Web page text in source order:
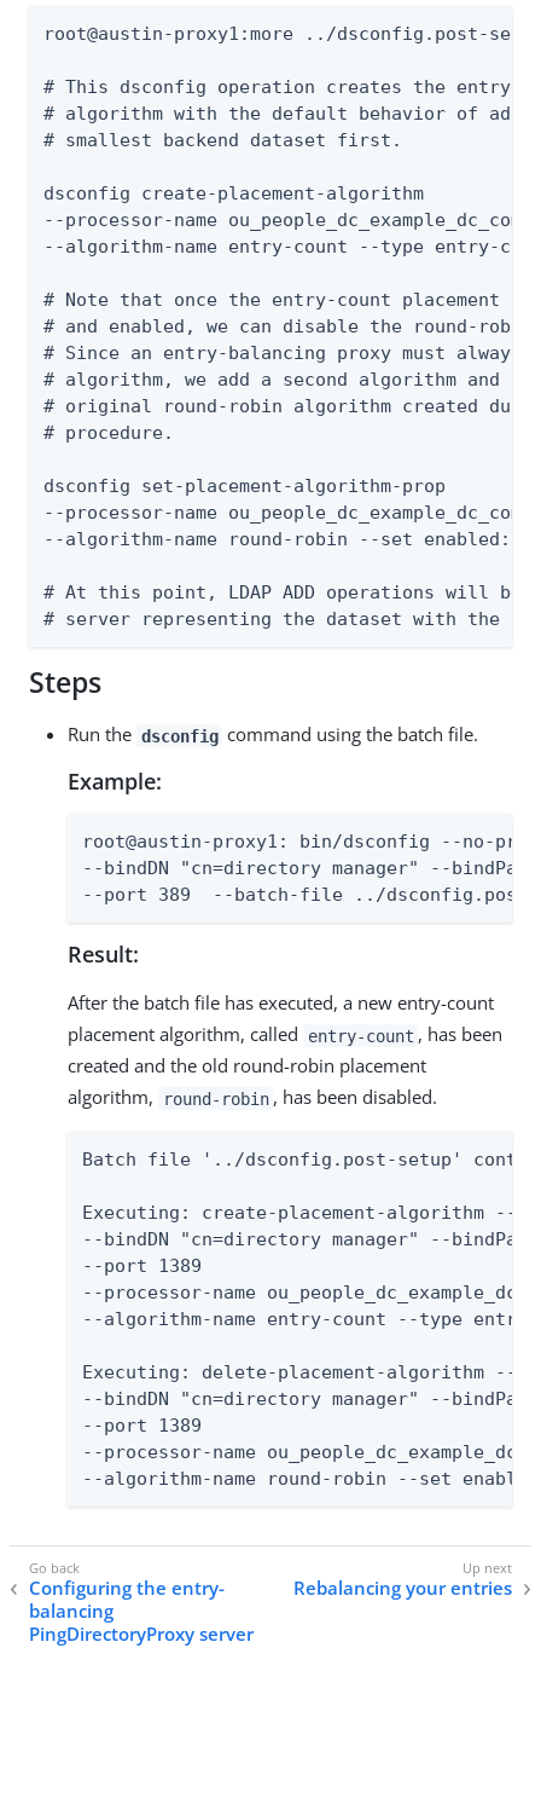
root@austin-proxy1:more ../dsconfig.post-
# This dsconfig operation creates the entry-
# algorithm with the default behavior of
# smallest backend dataset first.
dsconfig create-placement-algorithm
--processor-name
--algorithm-name entry-count --type entry-
# Note that once the entry-count placement
# and enabled, we can disable the round-
# Since an entry-balancing proxy must always
# algorithm, we add a second algorithm and
# original round-robin algorithm created
# procedure.
dsconfig set-placement-algorithm-prop
--processor-name
--algorithm-name round-robin --set
# At this point, LDAP ADD operations will be
# server representing the dataset with the
Steps
Run the dsconfig command using the batch file.
Example:
root@austin-proxy1: bin/dsconfig --no-
--bindDN "cn=directory manager" --
--port 389  --batch-file ../dsconfig.post-
Result:
After the batch file has executed, a new entry-count
placement algorithm, called
entry-count , has been
created and the old round-robin placement
algorithm,
round-robin , has been disabled.
Batch file '../dsconfig.post-setup' contains
Executing: create-placement-algorithm --
--bindDN "cn=directory manager" --
--port 1389
--processor-name
--algorithm-name entry-count --type
Executing: delete-placement-algorithm --
--bindDN "cn=directory manager" --
--port 1389
--processor-name
--algorithm-name round-robin --set
Configuring the entry-
balancing
PingDirectoryProxy server
Rebalancing your entries